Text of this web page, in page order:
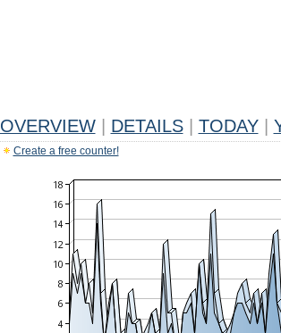
OVERVIEW DETAILS TODAY
Create a free counter!